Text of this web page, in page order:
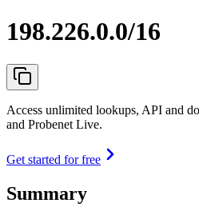
198.226.0.0/16
Access unlimited lookups, API and
and Probenet Live.
Get started for free
Summary